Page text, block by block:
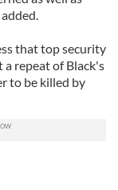
that top security
repeat of Black's
to be killed by